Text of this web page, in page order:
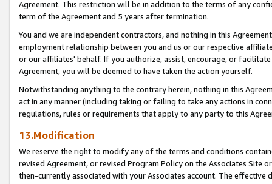
Agreement. This restriction will be in addition to the terms of any
term of the Agreement and 5 years after termination.
You and we are independent contractors, and nothing in this
employment relationship between you and us or our respective
or our affiliates' behalf. If you authorize, assist, encourage, or
Agreement, you will be deemed to have taken the action yourself.
Notwithstanding anything to the contrary herein, nothing in this
act in any manner (including taking or failing to take any actions in
regulations, rules or requirements that apply to any party to this
13.Modification
We reserve the right to modify any of the terms and conditions
revised Agreement, or revised Program Policy on the Associates
then-currently associated with your Associates account. The